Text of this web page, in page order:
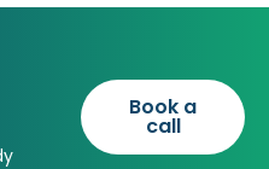
Book a
call